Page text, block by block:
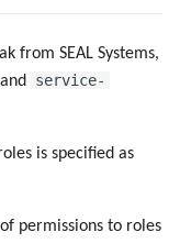
from SEAL Systems,
and
service-
is specified as
permissions to roles